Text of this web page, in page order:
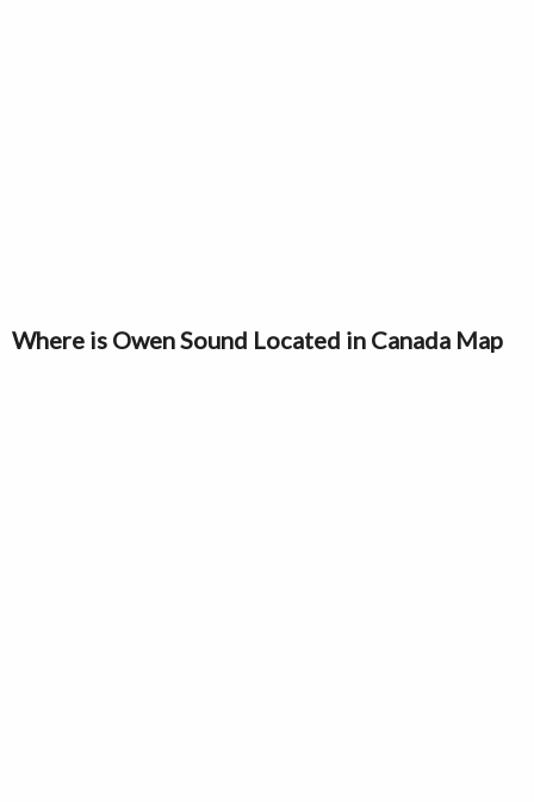
Where is Owen Sound Located in Canada Map